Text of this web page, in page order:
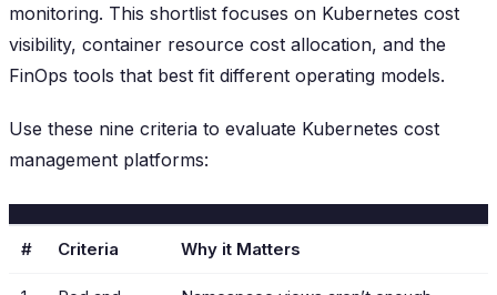
monitoring. This shortlist focuses on Kubernetes cost
visibility, container resource cost allocation, and the
FinOps tools that best fit different operating models.
Use these nine criteria to evaluate Kubernetes cost
management platforms:
# Criteria Why it Matters